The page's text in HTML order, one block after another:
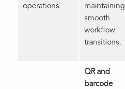
operations.
maintaining
smooth
workflow
transitions.
QR and
barcode